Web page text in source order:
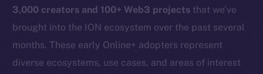
3,000 creators and 100+ Web3 projects that we’ve
brought into the ION ecosystem over the past several
months. These early Online+ adopters represent
diverse ecosystems, use cases, and areas of interest